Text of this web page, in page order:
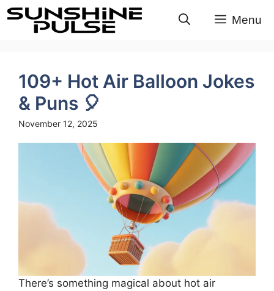
Skip
to
content
Menu
109+ Hot Air Balloon Jokes
& Puns 🎈
November 12, 2025
There’s something magical about hot air